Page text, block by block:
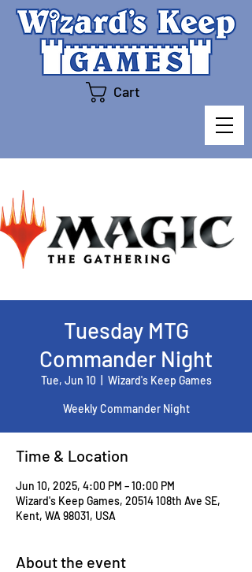
Cart
Tuesday MTG
Commander Night
Tue, Jun 10 Wizard's Keep Games
Weekly Commander Night
Time & Location
Jun 10, 2025, 4:00 PM – 10:00 PM
Wizard's Keep Games, 20514 108th Ave SE,
Kent, WA 98031, USA
About the event